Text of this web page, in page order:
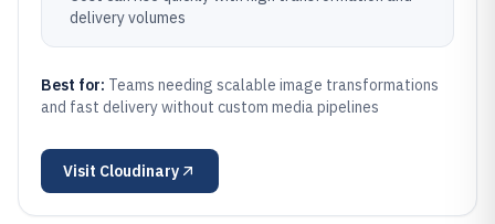
delivery volumes
Best for: Teams needing scalable image transformations
and fast delivery without custom media pipelines
Visit Cloudinary